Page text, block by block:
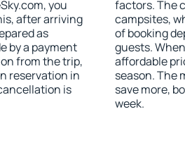
you
after arriving
as
by a payment
from the trip,
reservation in
is
factors. The
campsites,
of booking
guests.
affordable
season. The
save more,
week.